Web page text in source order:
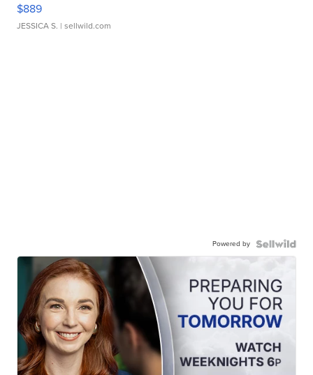
$889
JESSICA S. | sellwild.com
Powered by